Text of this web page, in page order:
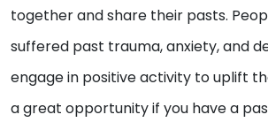
together and share their pasts.
suffered past trauma, anxiety, and
engage in positive activity to uplift
a great opportunity if you have a